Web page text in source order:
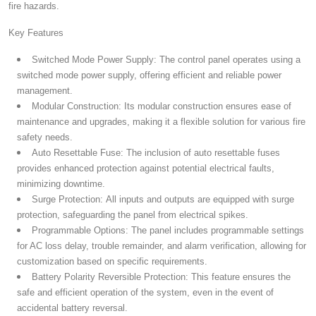
fire hazards.
Key Features
Switched Mode Power Supply: The control panel operates using a
switched mode power supply, offering efficient and reliable power
management.
Modular Construction: Its modular construction ensures ease of
maintenance and upgrades, making it a flexible solution for various fire
safety needs.
Auto Resettable Fuse: The inclusion of auto resettable fuses
provides enhanced protection against potential electrical faults,
minimizing downtime.
Surge Protection: All inputs and outputs are equipped with surge
protection, safeguarding the panel from electrical spikes.
Programmable Options: The panel includes programmable settings
for AC loss delay, trouble remainder, and alarm verification, allowing for
customization based on specific requirements.
Battery Polarity Reversible Protection: This feature ensures the
safe and efficient operation of the system, even in the event of
accidental battery reversal.